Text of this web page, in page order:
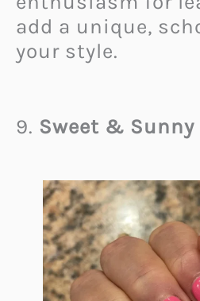
add a unique,
your style.
9. Sweet &